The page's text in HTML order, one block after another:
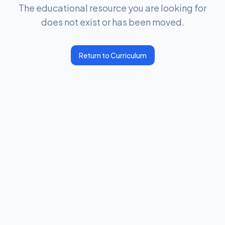
The educational resource you are looking for
does not exist or has been moved.
Return to Curriculum